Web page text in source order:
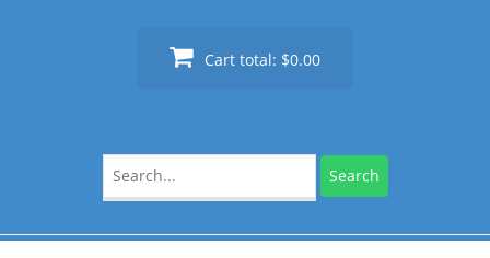
Cart total: $0.00
for: